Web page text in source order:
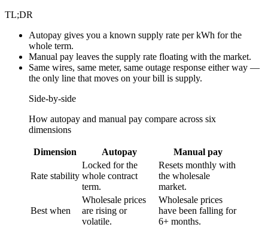
TL;DR
Autopay gives you a known supply rate per kWh for the
whole term.
Manual pay leaves the supply rate floating with the market.
Same wires, same meter, same outage response either way —
the only line that moves on your bill is supply.
Side-by-side
How autopay and manual pay compare across six
dimensions
Dimension Autopay Manual pay
Rate stability
Locked for the
whole contract
term.
Resets monthly with
the wholesale
market.
Best when
Wholesale prices
are rising or
volatile.
Wholesale prices
have been falling for
6+ months.